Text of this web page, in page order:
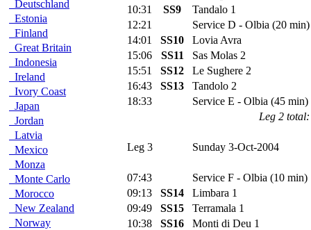
Deutschland
Estonia
Finland
Great Britain
Indonesia
Ireland
Ivory Coast
Japan
Jordan
Latvia
Mexico
Monza
Monte Carlo
Morocco
New Zealand
Norway
10:31
SS9
Tandalo 1
12:21
Service D - Olbia (20 min)
14:01
SS10
Lovia Avra
15:06
SS11
Sas Molas 2
15:51
SS12
Le Sughere 2
16:43
SS13
Tandolo 2
18:33
Service E - Olbia (45 min)
Leg 2 total:
Leg 3 Sunday 3-Oct-2004
07:43
Service F - Olbia (10 min)
09:13
SS14
Limbara 1
09:49
SS15
Terramala 1
10:38
SS16
Monti di Deu 1